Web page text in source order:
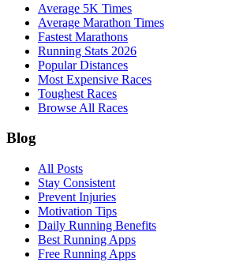
Average 5K Times
Average Marathon Times
Fastest Marathons
Running Stats 2026
Popular Distances
Most Expensive Races
Toughest Races
Browse All Races
Blog
All Posts
Stay Consistent
Prevent Injuries
Motivation Tips
Daily Running Benefits
Best Running Apps
Free Running Apps